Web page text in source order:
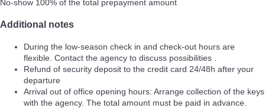
No-show 100% of the total prepayment amount
Additional notes
During the low-season check in and check-out hours are
flexible. Contact the agency to discuss possibilities .
Refund of security deposit to the credit card 24/48h after your
departure
Arrival out of office opening hours: Arrange collection of the keys
with the agency. The total amount must be paid in advance.